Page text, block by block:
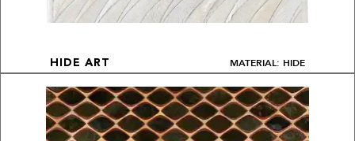
HIDE ART MATERIAL: HIDE